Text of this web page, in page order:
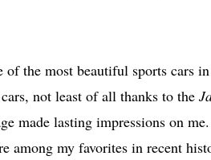
the most beautiful sports cars in
not least of all thanks to the
made lasting impressions on
among my favorites in recent